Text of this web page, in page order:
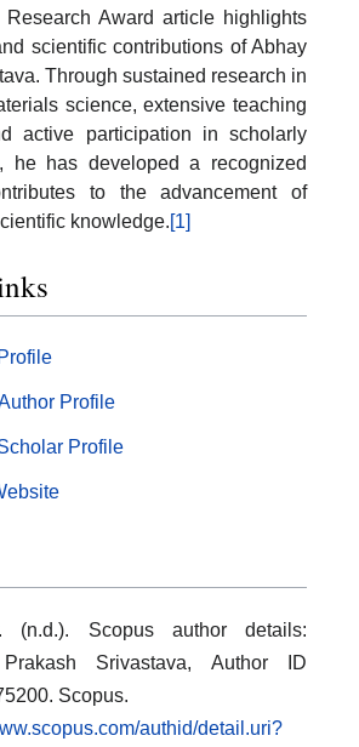
Award article highlights
scientific contributions of Abhay
Through sustained research in
science, extensive teaching
active participation in scholarly
he has developed a recognized
to the advancement of
knowledge.[1]
Profile
Profile
(n.d.). Scopus author details:
Srivastava, Author ID
Scopus.
authid/detail.uri?